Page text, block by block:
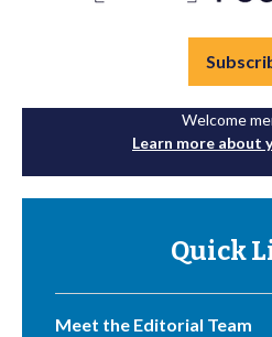
Welcome
Learn more about
Quick
Meet the Editorial Team